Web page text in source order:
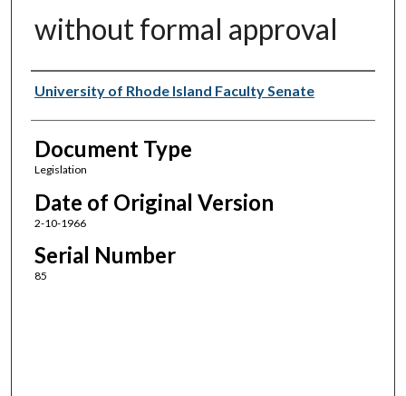
without formal approval
Authors
University of Rhode Island Faculty Senate
Document Type
Legislation
Date of Original Version
2-10-1966
Serial Number
85